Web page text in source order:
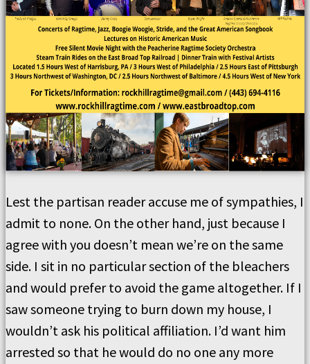
Lest the partisan reader accuse me of sympathies, I
admit to none. On the other hand, just because I
agree with you doesn’t mean we’re on the same
side. I sit in no particular section of the bleachers
and would prefer to avoid the game altogether. If I
saw someone trying to burn down my house, I
wouldn’t ask his political affiliation. I’d want him
arrested so that he would do no one any more